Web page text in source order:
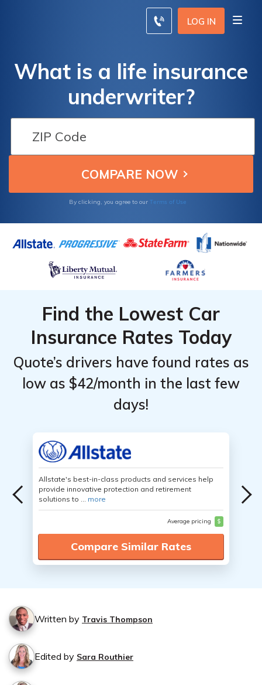
LOG IN
What is a life insurance
underwriter?
By clicking, you agree to our Terms of Use
Find the Lowest Car
Insurance Rates Today
Quote’s drivers have found rates as
low as $42/month in the last few
days!
Allstate's best-in-class products and services help
provide innovative protection and retirement
solutions to ... more
Average pricing $
Compare Similar Rates
Written by Travis Thompson
Edited by Sara Routhier